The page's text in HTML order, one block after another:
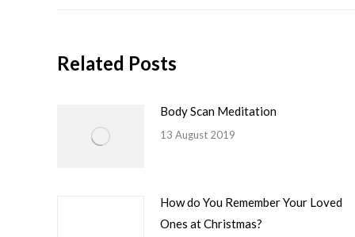
Related Posts
Body Scan Meditation
13 August 2019
How do You Remember Your Loved
Ones at Christmas?